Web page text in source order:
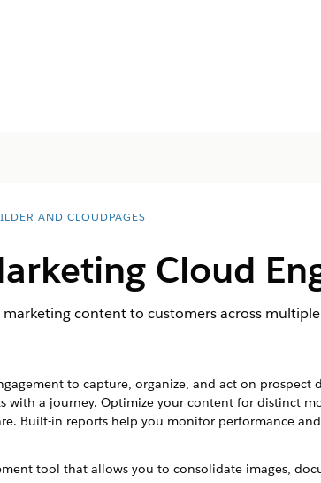
AND CLOUDPAGES
Cloud
content to customers across
to capture, organize, and act on prospect
with a journey. Optimize your content for distinct
Built-in reports help you monitor performance
tool that allows you to consolidate images,